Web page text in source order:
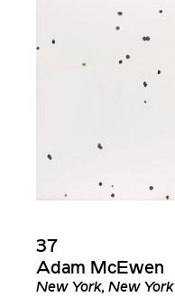
37
Adam McEwen
New York, New York